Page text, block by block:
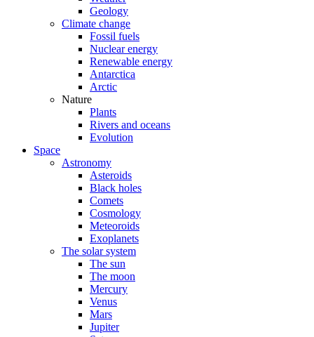
Geology
Climate change
Fossil fuels
Nuclear energy
Renewable energy
Antarctica
Arctic
Nature
Plants
Rivers and oceans
Evolution
Space
Astronomy
Asteroids
Black holes
Comets
Cosmology
Meteoroids
Exoplanets
The solar system
The sun
The moon
Mercury
Venus
Mars
Jupiter